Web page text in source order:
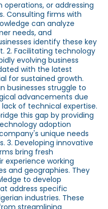
or addressing
Consulting firms with
can analyze
needs, and
identify these key
2. Facilitating technology
evolving business
with the latest
for sustained growth.
businesses struggle to
advancements due
of technical expertise.
this gap by providing
adoption
unique needs
3. Developing innovative
bring fresh
experience working
and geographies. They
to develop
address specific
industries. These
streamlining